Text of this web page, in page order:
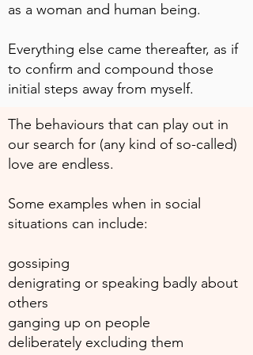
as a woman and human being.
Everything else came thereafter, as if
to confirm and compound those
initial steps away from myself.
The behaviours that can play out in
our search for (any kind of so-called)
love are endless.
Some examples when in social
situations can include:
gossiping
denigrating or speaking badly about
others
ganging up on people
deliberately excluding them